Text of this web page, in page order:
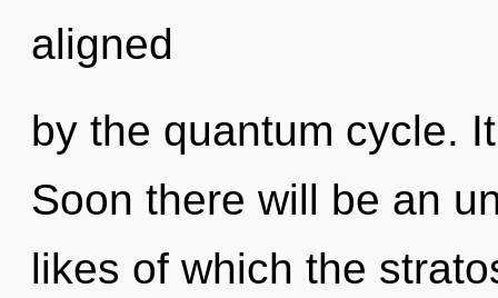
aligned
by the quantum cycle.
Soon there will be an
likes of which the